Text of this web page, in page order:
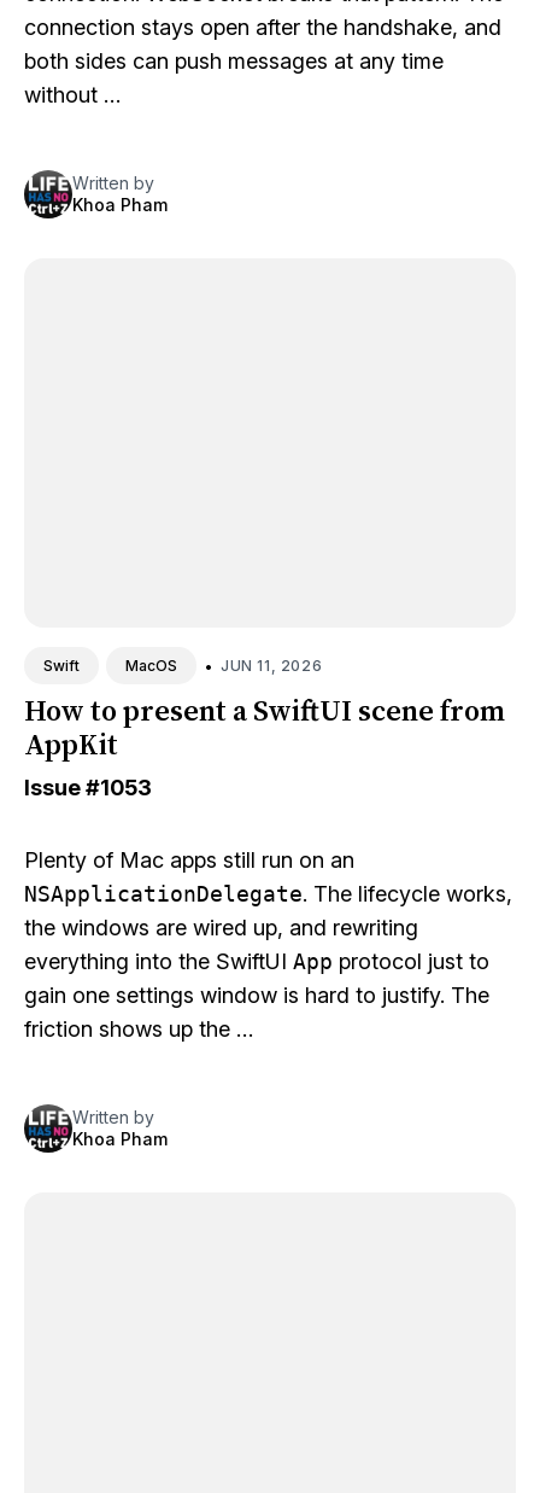
connection stays open after the handshake, and
both sides can push messages at any time
without …
Written by
Khoa Pham
Swift MacOS • JUN 11, 2026
How to present a SwiftUI scene from
AppKit
Issue#1053
Plenty of Mac apps still run on an
NSApplicationDelegate. The lifecycle works,
the windows are wired up, and rewriting
everything into the SwiftUI App protocol just to
gain one settings window is hard to justify. The
friction shows up the …
Written by
Khoa Pham